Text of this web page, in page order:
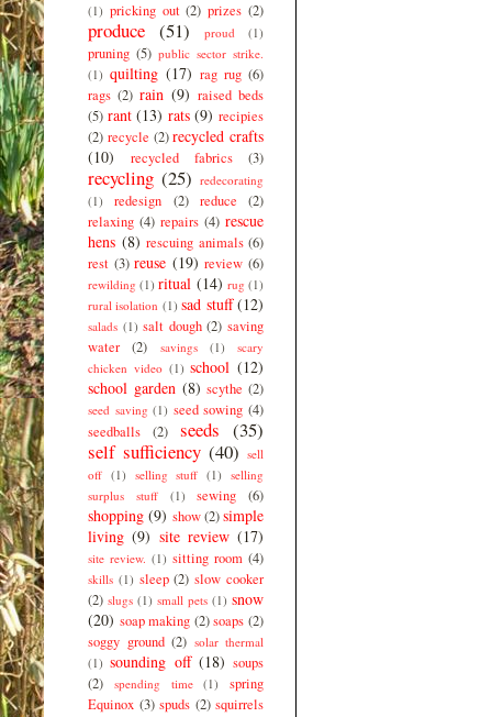
(1) pricking out (2) prizes (2)
produce (51) proud (1)
pruning (5) public sector strike.
(1) quilting (17) rag rug (6)
rags (2) rain (9) raised beds
(5) rant (13) rats (9) recipies
(2) recycle (2) recycled crafts
(10)
recycled fabrics (3)
recycling (25) redecorating
(1)
redesign (2) reduce
(2)
relaxing (4) repairs (4) rescue
hens (8) rescuing animals (6)
rest (3) reuse (19) review (6)
rewilding (1) ritual (14) rug (1)
rural isolation (1) sad stuff (12)
salads (1) salt dough (2) saving
water
(2) savings (1)
scary
chicken video (1) school (12)
school garden (8) scythe (2)
seed saving (1) seed sowing (4)
seedballs
(2) seeds (35)
self sufficiency (40) sell
off (1) selling stuff (1)
selling
surplus stuff
(1) sewing (6)
shopping (9) show (2)simple
living (9) site review (17)
site review. (1) sitting room (4)
skills (1) sleep (2) slow cooker
(2) slugs (1) small pets (1) snow
(20) soap making (2) soaps (2)
soggy ground (2) solar thermal
(1) sounding off (18) soups
(2)
spending time (1)
spring
Equinox (3) spuds (2) squirrels